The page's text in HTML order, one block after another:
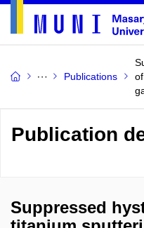
Publications
Publication
Suppressed